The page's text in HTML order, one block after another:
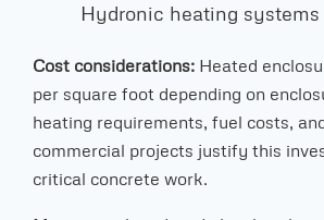
Hydronic heating systems
Cost considerations: Heated
per square foot depending on
heating requirements, fuel costs,
commercial projects justify this
critical concrete work.